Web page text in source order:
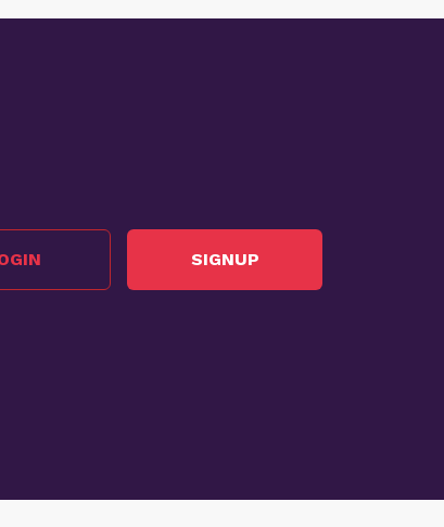
SIGNUP